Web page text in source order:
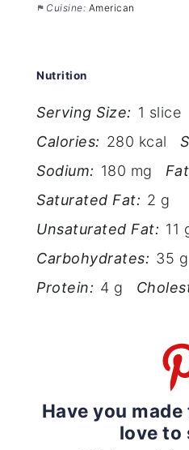
Cuisine: American
Nutrition
Serving Size: 1 slice
Calories: 280 kcal
Sodium: 180 mg
Saturated Fat: 2 g
Unsaturated Fat: 11
Carbohydrates: 35 g
Protein: 4 g
Have you
love to